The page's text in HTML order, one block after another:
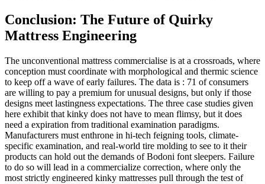
Conclusion: The Future of Quirky
Mattress Engineering
The unconventional mattress commercialise is at a crossroads, where
conception must coordinate with morphological and thermic science
to keep off a wave of early failures. The data is : 71 of consumers
are willing to pay a premium for unusual designs, but only if those
designs meet lastingness expectations. The three case studies given
here exhibit that kinky does not have to mean flimsy, but it does
need a expiration from traditional examination paradigms.
Manufacturers must enthrone in hi-tech feigning tools, climate-
specific examination, and real-world tire molding to see to it their
products can hold out the demands of Bodoni font sleepers. Failure
to do so will lead in a commercialize correction, where only the
most strictly engineered kinky mattresses pull through the test of